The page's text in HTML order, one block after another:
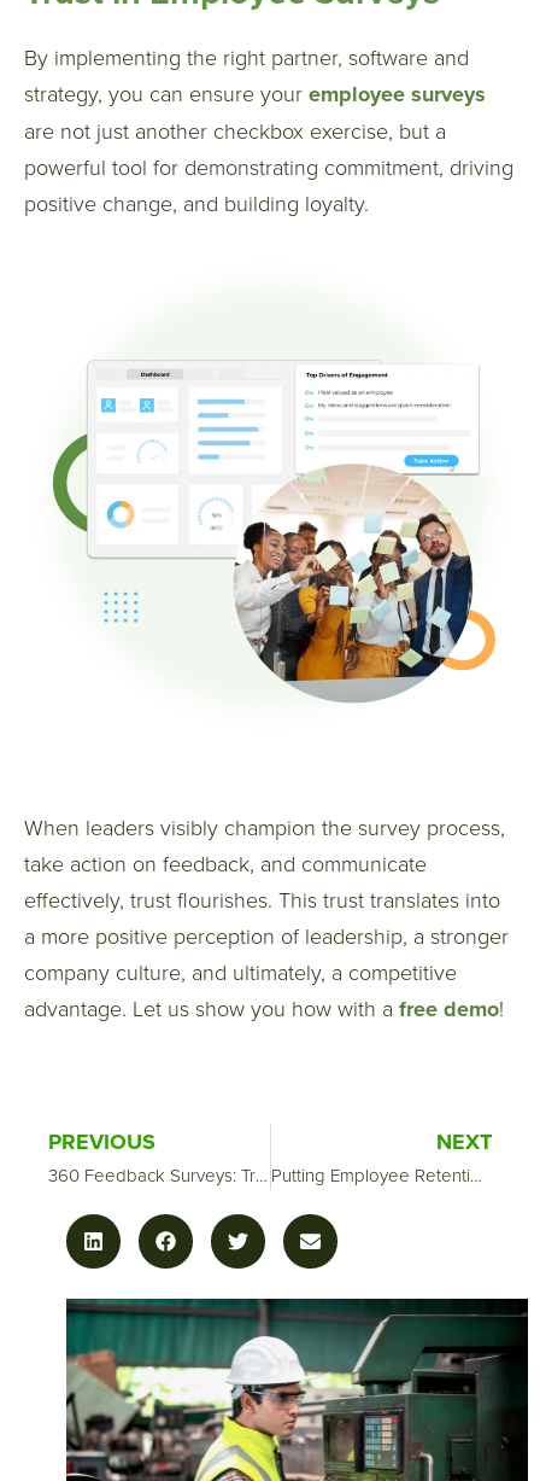
By implementing the right partner, software and
strategy, you can ensure your employee surveys
are not just another checkbox exercise, but a
powerful tool for demonstrating commitment, driving
positive change, and building loyalty.
When leaders visibly champion the survey process,
take action on feedback, and communicate
effectively, trust flourishes. This trust translates into
a more positive perception of leadership, a stronger
company culture, and ultimately, a competitive
advantage. Let us show you how with a free demo!
PREVIOUS
360 Feedback Surveys: Transforming Managers into Leaders
NEXT
Putting Employee Retention Surveys to Work for You